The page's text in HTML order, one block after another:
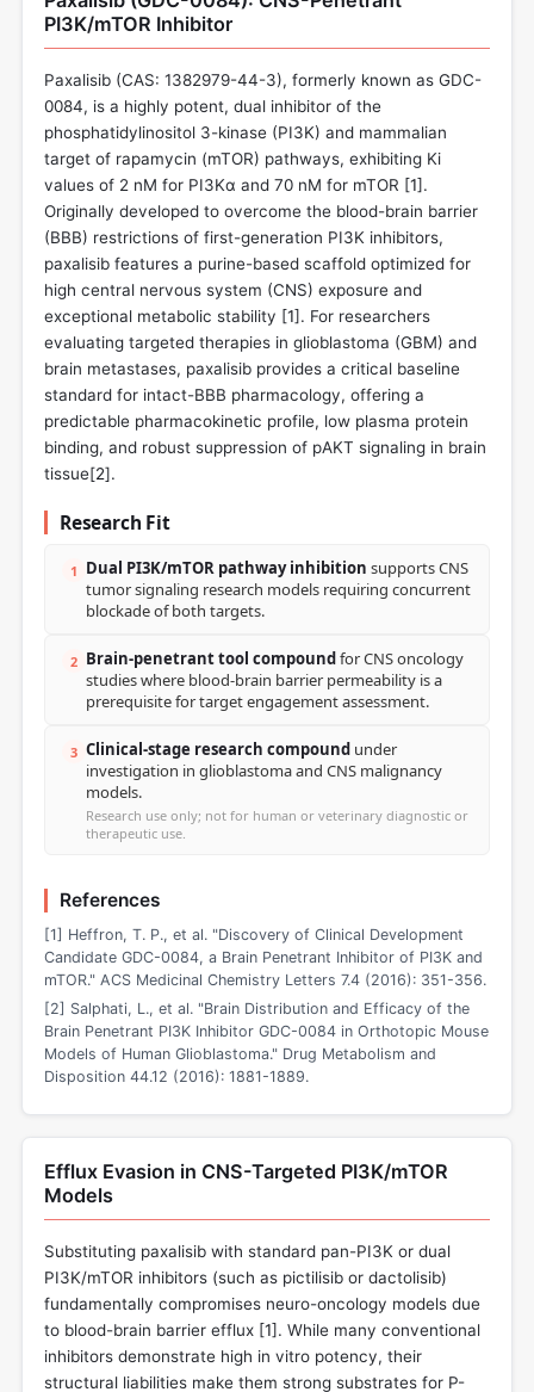
PI3K/mTOR Inhibitor
Paxalisib (CAS: 1382979-44-3), formerly known as GDC-
0084, is a highly potent, dual inhibitor of the
phosphatidylinositol 3-kinase (PI3K) and mammalian
target of rapamycin (mTOR) pathways, exhibiting Ki
values of 2 nM for PI3Kα and 70 nM for mTOR [1].
Originally developed to overcome the blood-brain barrier
(BBB) restrictions of first-generation PI3K inhibitors,
paxalisib features a purine-based scaffold optimized for
high central nervous system (CNS) exposure and
exceptional metabolic stability [1]. For researchers
evaluating targeted therapies in glioblastoma (GBM) and
brain metastases, paxalisib provides a critical baseline
standard for intact-BBB pharmacology, offering a
predictable pharmacokinetic profile, low plasma protein
binding, and robust suppression of pAKT signaling in brain
tissue[2].
Research Fit
1 Dual PI3K/mTOR pathway inhibition supports CNS
tumor signaling research models requiring concurrent
blockade of both targets.
2 Brain-penetrant tool compoundfor CNS oncology
studies where blood-brain barrier permeability is a
prerequisite for target engagement assessment.
3 Clinical-stage research compound under
investigation in glioblastoma and CNS malignancy
models.
Research use only; not for human or veterinary diagnostic or
therapeutic use.
References
[1] Heffron, T. P., et al. "Discovery of Clinical Development
Candidate GDC-0084, a Brain Penetrant Inhibitor of PI3K and
mTOR." ACS Medicinal Chemistry Letters 7.4 (2016): 351-356.
[2] Salphati, L., et al. "Brain Distribution and Efficacy of the
Brain Penetrant PI3K Inhibitor GDC-0084 in Orthotopic Mouse
Models of Human Glioblastoma." Drug Metabolism and
Disposition 44.12 (2016): 1881-1889.
Efflux Evasion in CNS-Targeted PI3K/mTOR
Models
Substituting paxalisib with standard pan-PI3K or dual
PI3K/mTOR inhibitors (such as pictilisib or dactolisib)
fundamentally compromises neuro-oncology models due
to blood-brain barrier efflux [1]. While many conventional
inhibitors demonstrate high in vitro potency, their
structural liabilities make them strong substrates for P-